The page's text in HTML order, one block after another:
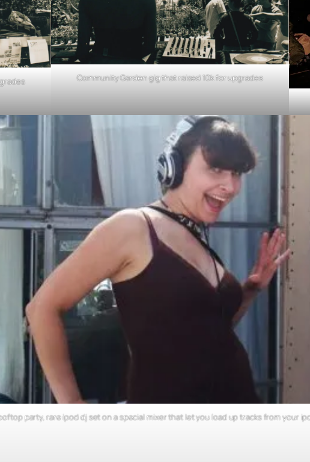
Community Garden gig that raised 10k for upgrades
party, rare ipod dj set on a special mixer that let you load up tracks from your